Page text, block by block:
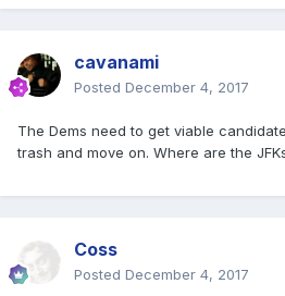
cavanami
Posted December 4, 2017
The Dems need to get viable
trash and move on. Where are the
Coss
Posted December 4, 2017